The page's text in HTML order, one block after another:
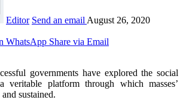
Editor Send an email August 26, 2020
WhatsApp Share via Email
governments have explored the social
veritable platform through which masses’
sustained.